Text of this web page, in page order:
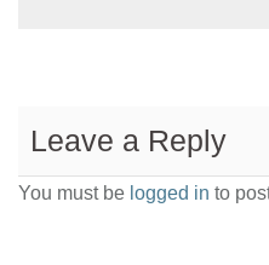
Leave a Reply
You must be logged in to